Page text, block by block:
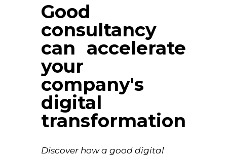
Good
consultancy
can accelerate
your
company's
digital
transformation
Discover how a good digital